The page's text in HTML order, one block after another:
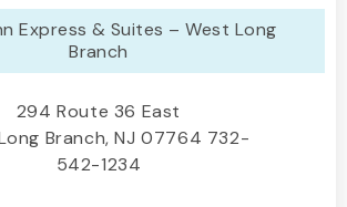
Express & Suites – West Long
Branch
294 Route 36 East
Branch, NJ 07764 732-
542-1234